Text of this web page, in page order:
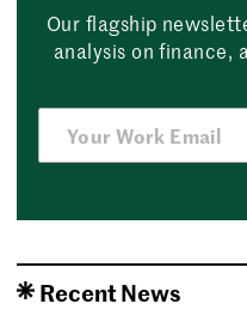
Our flagship
analysis on finance,
Recent News